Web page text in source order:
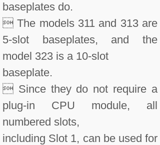
baseplates do.
 The models 311 and 313 are
5-slot baseplates, and the
model 323 is a 10-slot
baseplate.
 Since they do not require a
plug-in CPU module, all
numbered slots,
including Slot 1, can be used for